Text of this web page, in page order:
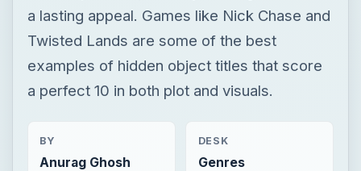
a lasting appeal. Games like Nick Chase and
Twisted Lands are some of the best
examples of hidden object titles that score
a perfect 10 in both plot and visuals.
BY
Anurag Ghosh
DESK
Genres